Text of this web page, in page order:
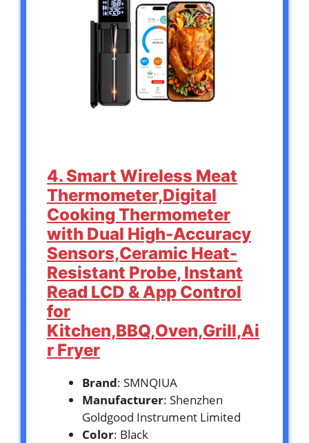
4. Smart Wireless Meat
Thermometer,Digital
Cooking Thermometer
with Dual High-Accuracy
Sensors,Ceramic Heat-
Resistant Probe, Instant
Read LCD & App Control
for
Kitchen,BBQ,Oven,Grill,Ai
r Fryer
Brand: SMNQIUA
Manufacturer: Shenzhen
Goldgood Instrument Limited
Color: Black